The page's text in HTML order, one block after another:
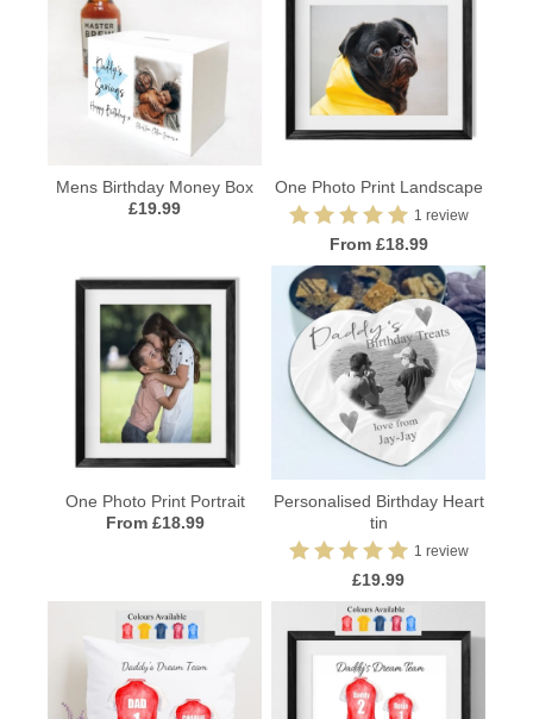
Mens Birthday Money Box
£19.99
One Photo Print Landscape
1 review
From £18.99
One Photo Print Portrait
From £18.99
Personalised Birthday Heart
tin
1 review
£19.99